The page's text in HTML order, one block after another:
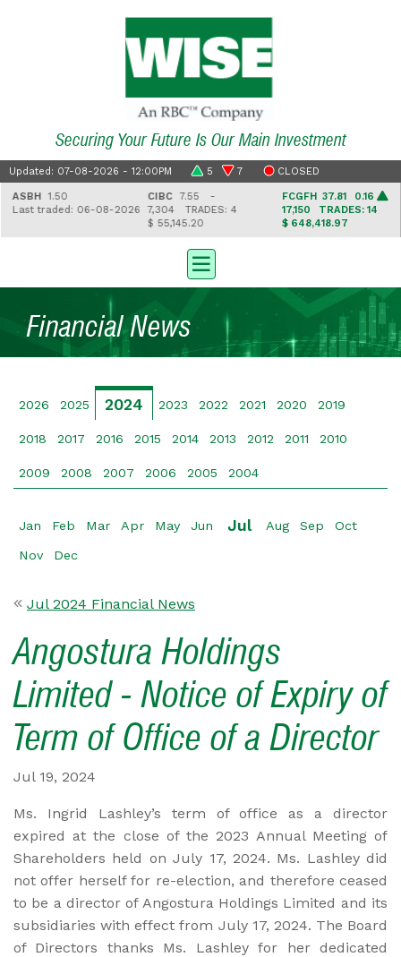
Securing Your Future Is Our Main Investment
Updated: 07-08-2026 - 12:00PM 5 7 CLOSED
ASBH1.50
Last traded: 06-08-2026
CIBC7.55 -
7,304
TRADES: 4
$ 55,145.20
FCGFH37.81 0.16
17,150 TRADES: 14
$ 648,418.97
Financial News
2026 2025 2024 2023 2022 2021 2020 2019
2018 2017 2016 2015 2014 2013 2012 2011 2010
2009 2008 2007 2006 2005 2004
Jan Feb Mar Apr May Jun Jul Aug Sep Oct
Nov Dec
Jul 2024 Financial News
Angostura Holdings
Limited - Notice of Expiry of
Term of Office of a Director
Jul 19, 2024
Ms. Ingrid Lashley’s term of office as a director
expired at the close of the 2023 Annual Meeting of
Shareholders held on July 17, 2024. Ms. Lashley did
not offer herself for re-election, and therefore ceased
to be a director of Angostura Holdings Limited and its
subsidiaries with effect from July 17, 2024. The Board
of Directors thanks Ms. Lashley for her dedicated